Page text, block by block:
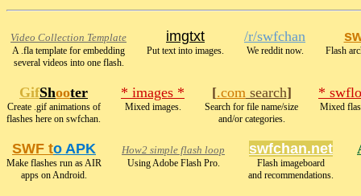
Video Collection Template
A .fla template for embedding
several videos into one flash.
imgtxt
Put text into images.
/r/swfchan
We reddit now. Flash
GifShooter
Create .gif animations of
flashes here on swfchan.
* images *
Mixed images.
[.comsearch]
Search for file name/size
and/or categories.
*
Mixed
SWF to APK
Make flashes run as AIR
apps on Android.
How2 simple flash loop
Using Adobe Flash Pro.
swfchan.net
Flash imageboard
and recommendations.